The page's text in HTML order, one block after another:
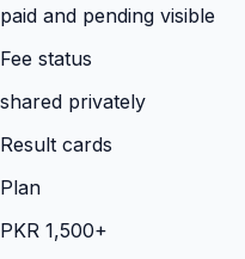
paid and pending visible
Fee status
shared privately
Result cards
Plan
PKR 1,500+